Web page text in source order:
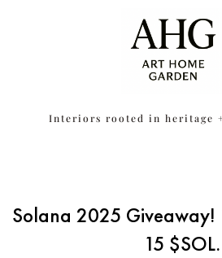
Interiors rooted in heritage
Solana 2025
15 $SOL.